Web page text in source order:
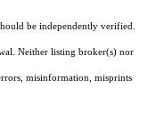
be independently verified.
Neither listing broker(s) nor
misinformation, misprints